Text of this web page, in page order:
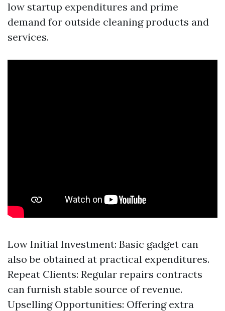
low startup expenditures and prime
demand for outside cleaning products and
services.
Low Initial Investment: Basic gadget can
also be obtained at practical expenditures.
Repeat Clients: Regular repairs contracts
can furnish stable source of revenue.
Upselling Opportunities: Offering extra